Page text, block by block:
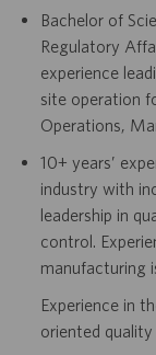
Bachelor of
Regulatory
experience
site operation
Operations,
10+ years’
industry with
leadership in
control.
manufacturing
Experience in
oriented